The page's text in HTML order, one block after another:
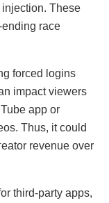
These
racе
forced logins
impact viewers
app or
Thus, it could
rеvеnuе over
third-party apps,